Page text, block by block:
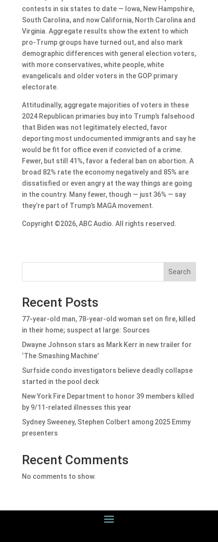
contests in six states to date — Iowa, New Hampshire,
South Carolina, and now California, North Carolina and
Virginia. Aggregate results show the extent to which
pro-Trump groups have turned out, and also mark
demographic differences with general election voters,
with more conservatives, white people, white
evangelicals and older voters in the GOP primary
electorate.
Attitudinally, aggregate majorities of voters in these
2024 Republican primaries buy into Trump’s falsehood
that Biden was not legitimately elected, favor
deporting most undocumented immigrants and say he
would be fit for office even if convicted of a crime.
Fewer, but still 41%, favor a federal ban on abortion. A
broad 82% rate the economy negatively and 85% are
dissatisfied or even angry at the way things are going
in the country. Many fewer, though — just 36% — say
they’re part of Trump’s MAGA movement.
Copyright ©2026, ABC Audio. All rights reserved.
Search
Recent Posts
77-year-old man, 78-year-old woman set on fire, killed
in their home; suspect at large: Sources
Dwayne Johnson stars as Mark Kerr in new trailer for
‘The Smashing Machine’
Surfside condo investigators believe deadly collapse
started in the pool deck
New York Fire Department to honor 39 members killed
by 9/11-related illnesses this year
Sydney Sweeney, Stephen Colbert among 2025 Emmy
presenters
Recent Comments
No comments to show.